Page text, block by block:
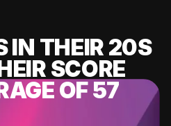
IN THEIR 20S
SCORE
OF 57